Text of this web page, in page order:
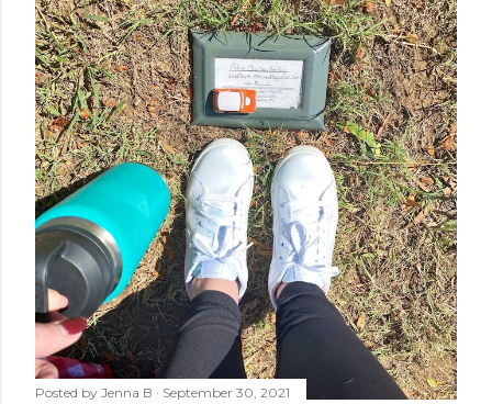
Posted by Jenna B September 30, 2021